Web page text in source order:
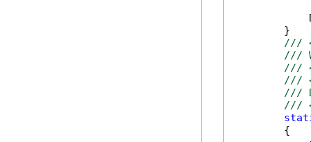
        }
///
///
///
///
///
///
        {